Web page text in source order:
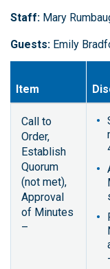
Staff: Mary
Guests: Emily
Item
Call to
Order,
Establish
Quorum
(not met),
Approval
of Minutes
–